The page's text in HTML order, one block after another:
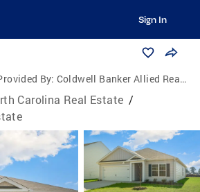
Sign In
By: Coldwell Banker Allied Real Estate
Carolina Real Estate /